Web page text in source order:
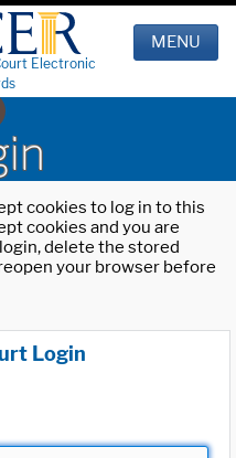
Electronic
MENU
cookies to log in to this
cookies and you are
delete the stored
your browser before
Login